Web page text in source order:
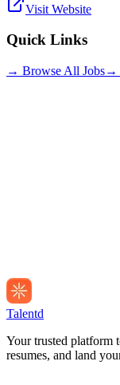
Visit Website
Quick Links
→ Browse All Jobs→
Talentd
Your trusted platform
resumes, and land